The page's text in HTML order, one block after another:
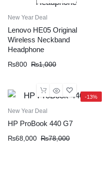
New Year Deal
Lenovo HE05 Original
Wireless Neckband
Headphone
₨800 ₨1,000
-13%
New Year Deal
HP ProBook 440 G7
₨68,000 ₨78,000